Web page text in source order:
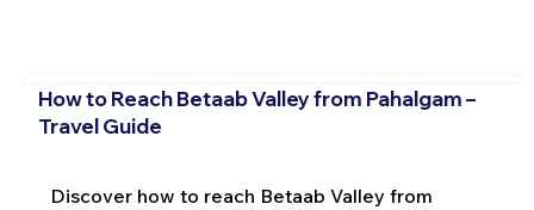
How to Reach Betaab Valley from Pahalgam –
Travel Guide
Discover how to reach Betaab Valley from